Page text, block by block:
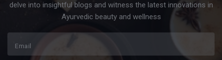
delve into insightful blogs and witness the latest innovations in
Ayurvedic beauty and wellness